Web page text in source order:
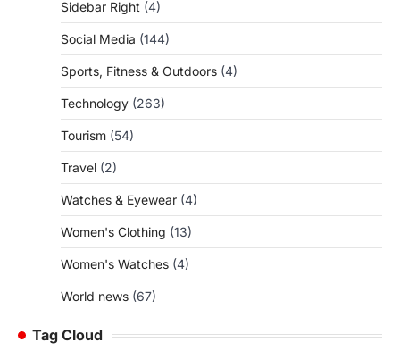
Sidebar Right (4)
Social Media (144)
Sports, Fitness & Outdoors (4)
Technology (263)
Tourism (54)
Travel (2)
Watches & Eyewear (4)
Women's Clothing (13)
Women's Watches (4)
World news (67)
Tag Cloud